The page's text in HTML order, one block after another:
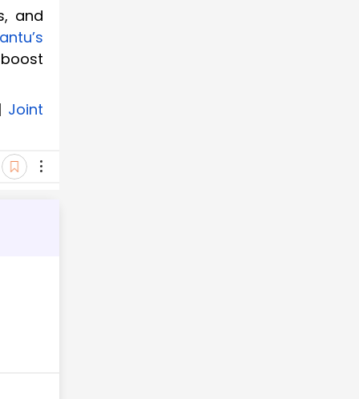
and
| Joint